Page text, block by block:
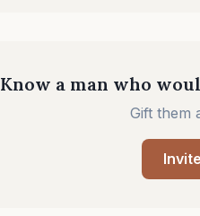
Know a man who
Gift them